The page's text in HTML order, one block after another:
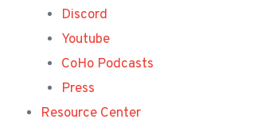
Discord
Youtube
CoHo Podcasts
Press
Resource Center